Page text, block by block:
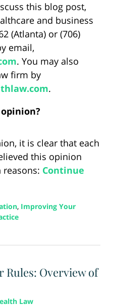
this blog post,
and business
(Atlanta) or (706)
email,
. You may also
firm by
.
it is clear that each
this opinion
Continue
, Improving Your
Rules: Overview of
Law